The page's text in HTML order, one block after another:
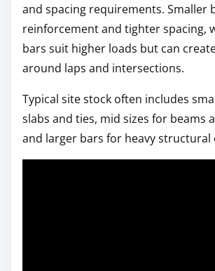
and spacing requirements. Smaller
reinforcement and tighter spacing,
bars suit higher loads but can
around laps and intersections.
Typical site stock often includes
slabs and ties, mid sizes for beams
and larger bars for heavy structural